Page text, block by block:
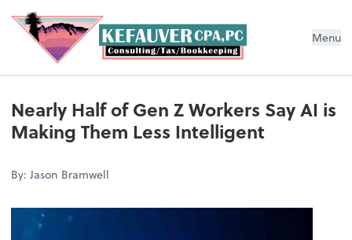
Menu
Nearly Half of Gen Z Workers Say AI is
Making Them Less Intelligent
By: Jason Bramwell